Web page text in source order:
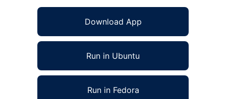
Download App
Run in Ubuntu
Run in Fedora